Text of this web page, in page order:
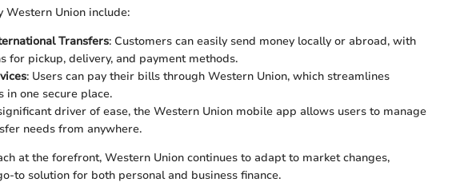
Western Union include:
Transfers: Customers can easily send money locally or abroad, with
for pickup, delivery, and payment methods.
: Users can pay their bills through Western Union, which streamlines
in one secure place.
driver of ease, the Western Union mobile app allows users to manage
needs from anywhere.
at the forefront, Western Union continues to adapt to market changes,
to solution for both personal and business finance.